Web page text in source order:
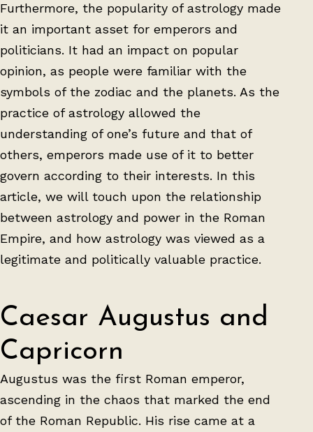
Furthermore, the popularity of astrology made
it an important asset for emperors and
politicians. It had an impact on popular
opinion, as people were familiar with the
symbols of the zodiac and the planets. As the
practice of astrology allowed the
understanding of one’s future and that of
others, emperors made use of it to better
govern according to their interests. In this
article, we will touch upon the relationship
between astrology and power in the Roman
Empire, and how astrology was viewed as a
legitimate and politically valuable practice.
Caesar Augustus and
Capricorn
Augustus was the first Roman emperor,
ascending in the chaos that marked the end
of the Roman Republic. His rise came at a